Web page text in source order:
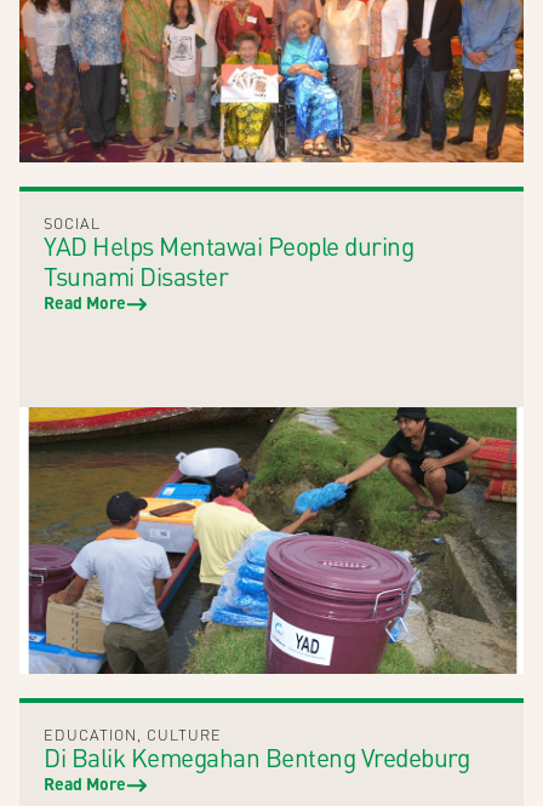
SOCIAL
YAD Helps Mentawai People during
Tsunami Disaster
Read More
EDUCATION , CULTURE
Di Balik Kemegahan Benteng Vredeburg
Read More